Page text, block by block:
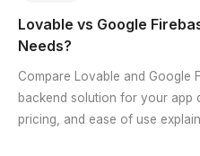
Lovable vs Google
Needs?
Compare Lovable and Google
backend solution for your app
pricing, and ease of use